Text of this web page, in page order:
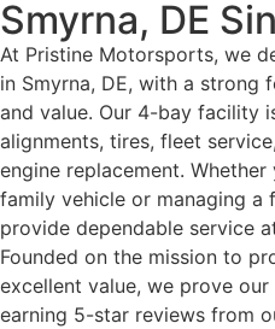
Smyrna, DE
At Pristine Motorsports, we
in Smyrna, DE, with a strong
and value. Our 4-bay facility
alignments, tires, fleet
engine replacement. Whether
family vehicle or managing a
provide dependable service
Founded on the mission to
excellent value, we prove
earning 5-star reviews from